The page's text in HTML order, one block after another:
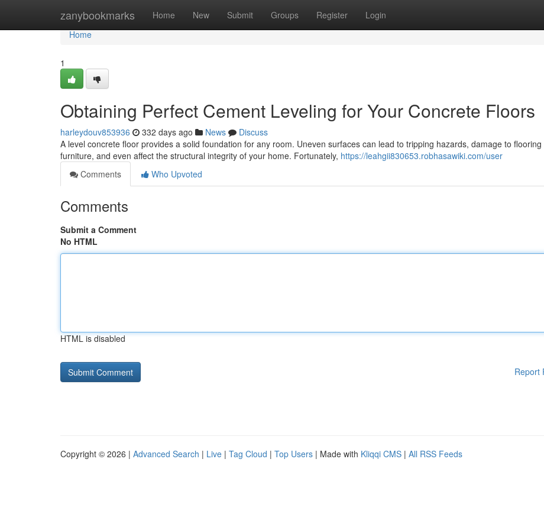
zanybookmarks Home New Submit Groups Register Login
Home
Home
1
Obtaining Perfect Cement Leveling for Your Concrete Floors
harleydouv853936 332 days ago News
Discuss
A level concrete floor provides a solid foundation for any room. Uneven surfaces can lead to tripping hazards, damage to flooring
furniture, and even affect the structural integrity of your home. Fortunately, https://leahgii830653.robhasawiki.com/user
Comments
Who Upvoted
Comments
Submit a Comment
No HTML
HTML is disabled
Report
Copyright © 2026 | Advanced Search | Live | Tag Cloud | Top Users | Made with Kliqqi CMS | All RSS Feeds